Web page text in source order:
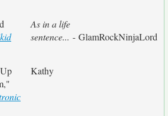
As in a life
sentence... - GlamRockNinjaLord
Kathy